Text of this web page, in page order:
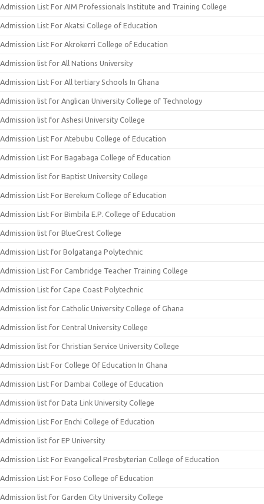
Admission List For AIM Professionals Institute and Training College
Admission List For Akatsi College of Education
Admission List For Akrokerri College of Education
Admission list for All Nations University
Admission List For All tertiary Schools In Ghana
Admission list for Anglican University College of Technology
Admission list for Ashesi University College
Admission List For Atebubu College of Education
Admission List For Bagabaga College of Education
Admission list for Baptist University College
Admission List For Berekum College of Education
Admission List For Bimbila E.P. College of Education
Admission list for BlueCrest College
Admission List for Bolgatanga Polytechnic
Admission List For Cambridge Teacher Training College
Admission List for Cape Coast Polytechnic
Admission list for Catholic University College of Ghana
Admission list for Central University College
Admission list for Christian Service University College
Admission List For College Of Education In Ghana
Admission List For Dambai College of Education
Admission list for Data Link University College
Admission List For Enchi College of Education
Admission list for EP University
Admission List For Evangelical Presbyterian College of Education
Admission List For Foso College of Education
Admission list for Garden City University College